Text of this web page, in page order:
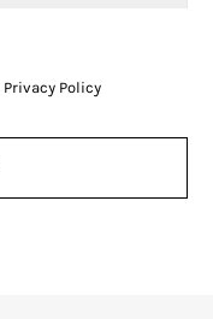
Privacy Policy